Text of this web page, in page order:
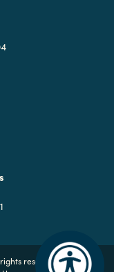
reserved